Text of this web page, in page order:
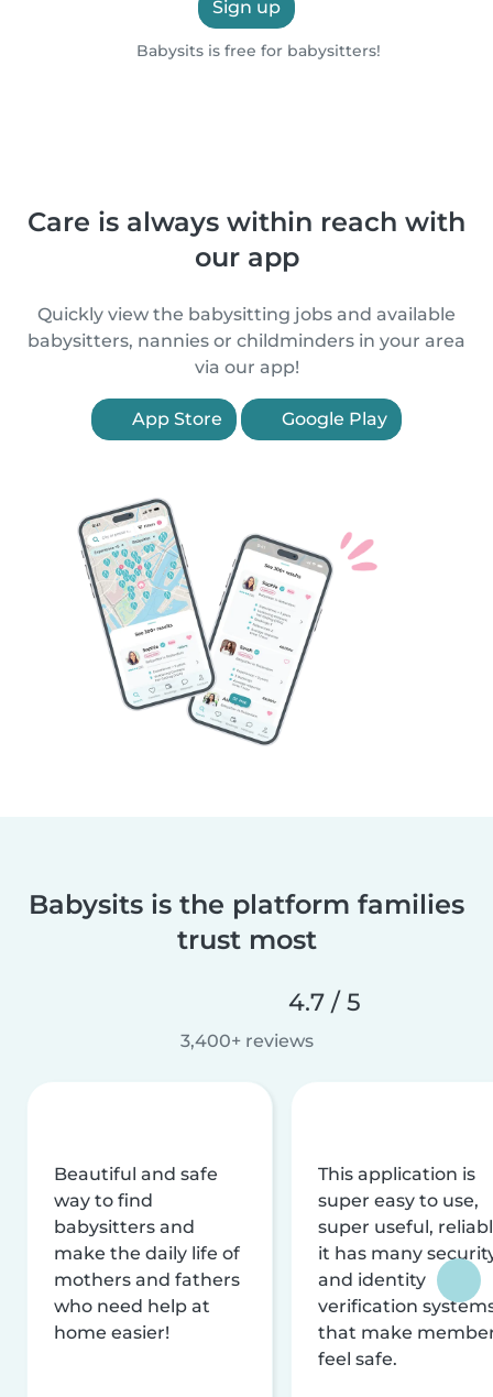
Sign up
Babysits is free for babysitters!
Care is always within reach with
our app
Quickly view the babysitting jobs and available
babysitters, nannies or childminders in your area
via our app!
App Store Google Play
Babysits is the platform families
trust most
4.7 / 5
3,400+ reviews
Beautiful and safe
way to find
babysitters and
make the daily life of
mothers and fathers
who need help at
home easier!
This application is
super easy to use,
super useful,
it has many
and identity
verification
that make
feel safe.